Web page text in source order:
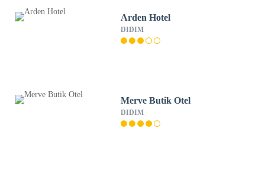
Arden Hotel
DIDIM
Merve Butik Otel
DIDIM